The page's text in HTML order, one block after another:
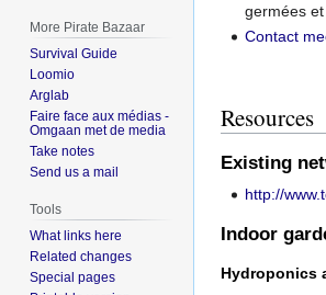
germées
Contact
Resources
Existing
http://
Indoor
Hydroponics
More Pirate Bazaar
Survival Guide
Loomio
Arglab
Faire face aux médias -
Omgaan met de media
Take notes
Send us a mail
Tools
What links here
Related changes
Special pages